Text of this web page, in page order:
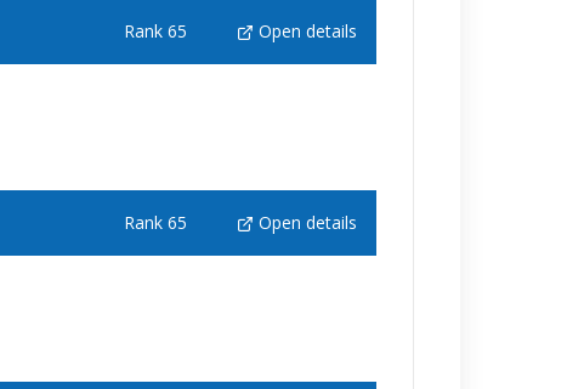
Rank 65 Open details
Rank 65 Open details